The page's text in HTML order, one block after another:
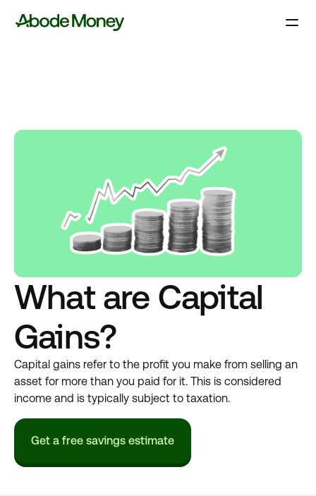
What are Capital
Gains?
Capital gains refer to the profit you make from selling an
asset for more than you paid for it. This is considered
income and is typically subject to taxation.
Get a free savings estimate